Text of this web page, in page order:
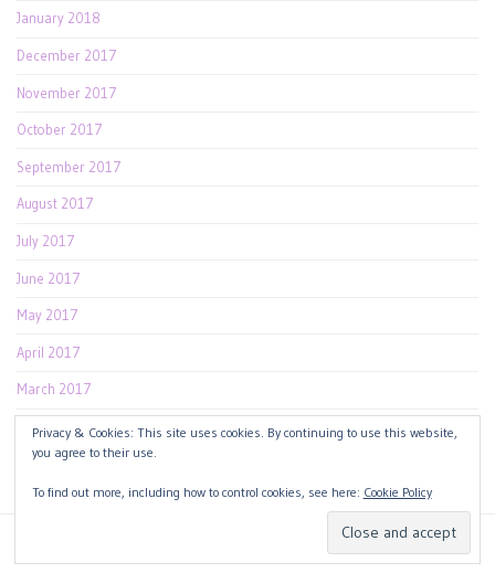
January 2018
December 2017
November 2017
October 2017
September 2017
August 2017
July 2017
June 2017
May 2017
April 2017
March 2017
February 2017
January 2017
Privacy & Cookies: This site uses cookies. By continuing to use this website,
you agree to their use.
To find out more, including how to control cookies, see here: Cookie Policy